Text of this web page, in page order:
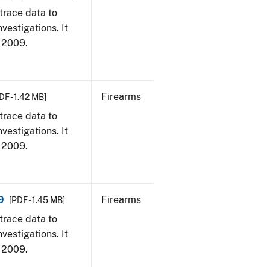
data to
It
2009.
- 1.42 MB]
data to
It
2009.
Firearms
[PDF - 1.45 MB]
data to
It
2009.
Firearms